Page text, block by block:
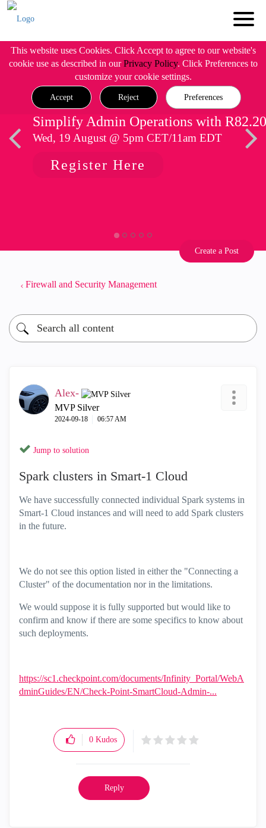
This website uses Cookies. Click Accept to agree to our website's
cookie use as described in ourPrivacy Policy. Click Preferences to
customize your cookie settings.
Accept Reject Preferences
Simplify Admin Operations with R82.20
Wed, 19 August @ 5pm CET/11am EDT
Register Here
Create a Post
Firewall and Security Management
Alex-
MVP Silver
‎2024-09-18 06:57 AM
Jump to solution
Spark clusters in Smart-1 Cloud
We have successfully connected individual Spark systems in
Smart-1 Cloud instances and will need to add Spark clusters
in the future.
We do not see this option listed in either the "Connecting a
Cluster" of the documentation nor in the limitations.
We would suppose it is fully supported but would like to
confirm and know if there are some specifics to know about
such deployments.
https://sc1.checkpoint.com/documents/Infinity_Portal/WebA
dminGuides/EN/Check-Point-SmartCloud-Admin-...
0 Kudos
Reply